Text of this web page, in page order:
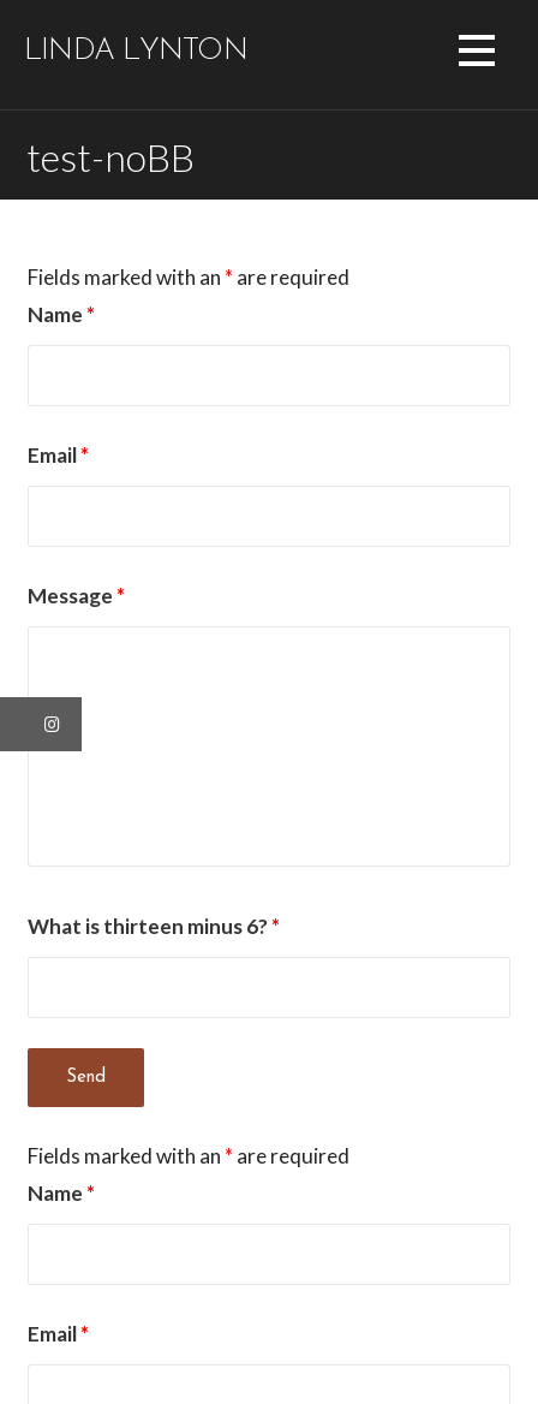
LINDA LYNTON
test-noBB
Fields marked with an * are required
Name*
Email*
Message*
What is thirteen minus 6?*
Fields marked with an * are required
Name*
Email*